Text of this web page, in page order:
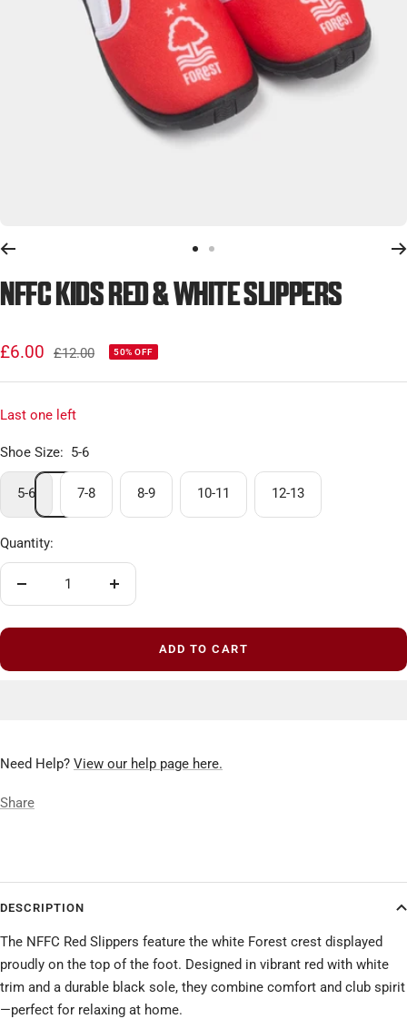
to
slide
to
slide
NFFC KIDS RED & WHITE SLIPPERS
Sale
price
£6.00
Regular
£12.00 50% OFF
Last one left
Shoe Size: 5-6
5-6 7-8 8-9 10-11 12-13
Quantity:
Decrease
Increase
ADD TO CART
Need Help? View our help page here.
Share
DESCRIPTION
The NFFC Red Slippers feature the white Forest crest displayed
proudly on the top of the foot. Designed in vibrant red with white
trim and a durable black sole, they combine comfort and club spirit
—perfect for relaxing at home.